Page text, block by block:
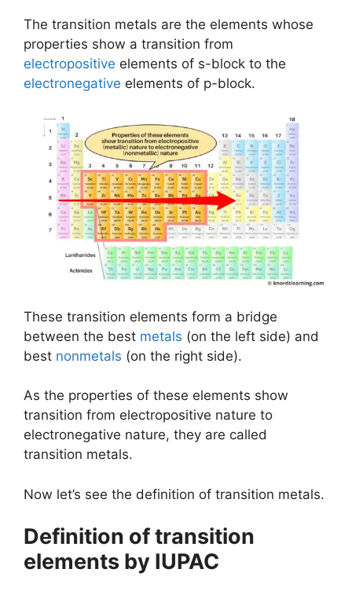
The transition metals are the elements whose
properties show a transition from
electropositive elements of s-block to the
electronegative elements of p-block.
These transition elements form a bridge
between the best metals (on the left side) and
best nonmetals (on the right side).
As the properties of these elements show
transition from electropositive nature to
electronegative nature, they are called
transition metals.
Now let’s see the definition of transition metals.
Definition of transition
elements by IUPAC